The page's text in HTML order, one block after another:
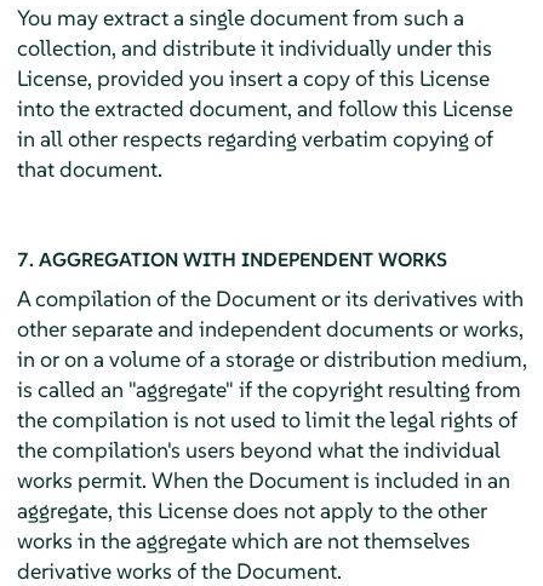
You may extract a single document from such a
collection, and distribute it individually under this
License, provided you insert a copy of this License
into the extracted document, and follow this License
in all other respects regarding verbatim copying of
that document.
7. AGGREGATION WITH INDEPENDENT WORKS
A compilation of the Document or its derivatives with
other separate and independent documents or works,
in or on a volume of a storage or distribution medium,
is called an "aggregate" if the copyright resulting from
the compilation is not used to limit the legal rights of
the compilation's users beyond what the individual
works permit. When the Document is included in an
aggregate, this License does not apply to the other
works in the aggregate which are not themselves
derivative works of the Document.